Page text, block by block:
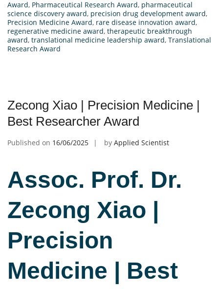
Award, Pharmaceutical Research Award, pharmaceutical
science discovery award, precision drug development award,
Precision Medicine Award, rare disease innovation award,
regenerative medicine award, therapeutic breakthrough
award, translational medicine leadership award, Translational
Research Award
Zecong Xiao | Precision Medicine |
Best Researcher Award
Published on 16/06/2025 by Applied Scientist
Assoc. Prof. Dr.
Zecong Xiao |
Precision
Medicine | Best